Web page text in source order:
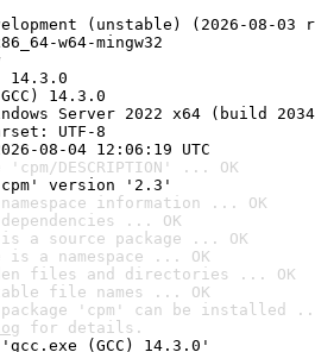
(unstable) (2026-08-03
w64-mingw32
14.3.0
Server 2022 x64 (build
UTF-8
08-04 12:06:19 UTC
DESCRIPTION' ... OK
version '2.3'
information ... OK
... OK
a source package ... OK
a namespace ... OK
files and directories ... OK
file names ... OK
package 'cpm' can be installed
for details.
(GCC) 14.3.0'